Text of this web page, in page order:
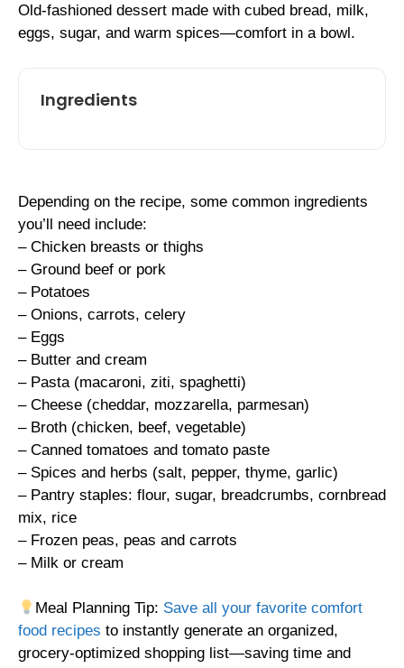
Old-fashioned dessert made with cubed bread, milk,
eggs, sugar, and warm spices—comfort in a bowl.
Ingredients
Depending on the recipe, some common ingredients
you’ll need include:
– Chicken breasts or thighs
– Ground beef or pork
– Potatoes
– Onions, carrots, celery
– Eggs
– Butter and cream
– Pasta (macaroni, ziti, spaghetti)
– Cheese (cheddar, mozzarella, parmesan)
– Broth (chicken, beef, vegetable)
– Canned tomatoes and tomato paste
– Spices and herbs (salt, pepper, thyme, garlic)
– Pantry staples: flour, sugar, breadcrumbs, cornbread
mix, rice
– Frozen peas, peas and carrots
– Milk or cream
Meal Planning Tip: Save all your favorite comfort
food recipes to instantly generate an organized,
grocery-optimized shopping list—saving time and